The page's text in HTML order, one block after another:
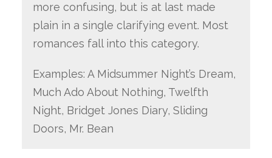
more confusing, but is at last made
plain in a single clarifying event. Most
romances fall into this category.
Examples: A Midsummer Night’s Dream,
Much Ado About Nothing, Twelfth
Night, Bridget Jones Diary, Sliding
Doors, Mr. Bean